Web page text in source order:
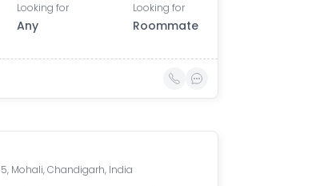
Looking for
Any
Looking for
Roommate
Mohali, Chandigarh, India